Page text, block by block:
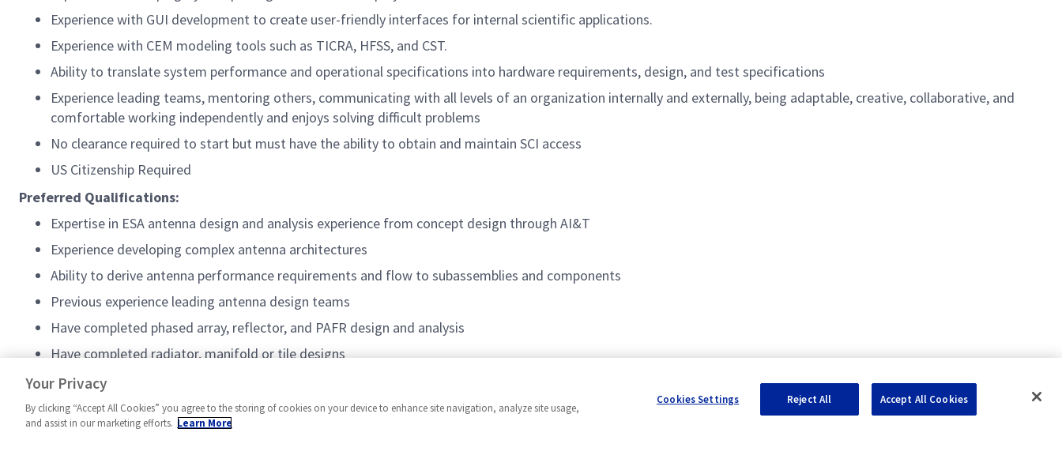
Experience with GUI development to create user-friendly interfaces for internal scientific applications.
Experience with CEM modeling tools such as TICRA, HFSS, and CST.
Ability to translate system performance and operational specifications into hardware requirements, design, and test specifications
Experience leading teams, mentoring others, communicating with all levels of an organization internally and externally, being adaptable, creative, collaborative, and
comfortable working independently and enjoys solving difficult problems
No clearance required to start but must have the ability to obtain and maintain SCI access
US Citizenship Required
Preferred Qualifications:
Expertise in ESA antenna design and analysis experience from concept design through AI&T
Experience developing complex antenna architectures
Ability to derive antenna performance requirements and flow to subassemblies and components
Previous experience leading antenna design teams
Have completed phased array, reflector, and PAFR design and analysis
Have completed radiator, manifold or tile designs
Active TS/SCI
Your Privacy
By clicking “Accept All Cookies” you agree to the storing of cookies on your device to enhance site navigation, analyze site usage,
and assist in our marketing efforts. Learn More
Cookies Settings Reject All Accept All Cookies